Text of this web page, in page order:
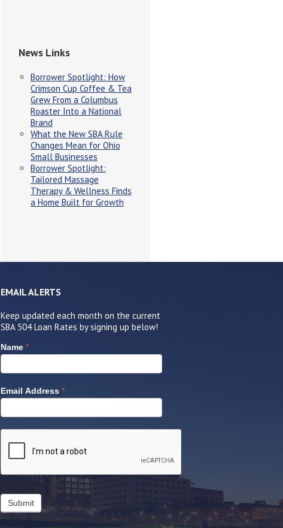
News Links
Borrower Spotlight: How
Crimson Cup Coffee & Tea
Grew From a Columbus
Roaster Into a National
Brand
What the New SBA Rule
Changes Mean for Ohio
Small Businesses
Borrower Spotlight:
Tailored Massage
Therapy & Wellness Finds
a Home Built for Growth
EMAIL ALERTS
Keep updated each month on the current
SBA 504 Loan Rates by signing up below!
Name *
Email Address *